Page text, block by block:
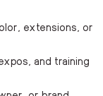
extensions, or
and training